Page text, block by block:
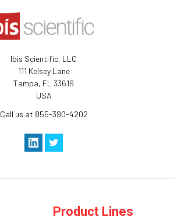
Ibis Scientific, LLC
111 Kelsey Lane
Tampa, FL 33619
USA
Call us at 855-390-4202
Product Lines